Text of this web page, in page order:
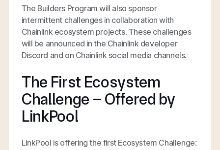
The Builders Program will also sponsor
intermittent challenges in collaboration with
Chainlink ecosystem projects. These challenges
will be announced in the Chainlink developer
Discord and on Chainlink social media channels.
The First Ecosystem
Challenge – Offered by
LinkPool
LinkPool is offering the first Ecosystem Challenge: